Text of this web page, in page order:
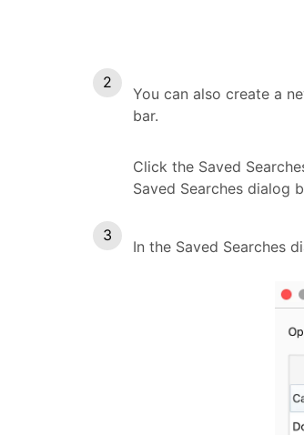
You can also create a
bar.
Click the Saved
Saved Searches dialog
In the Saved Searches